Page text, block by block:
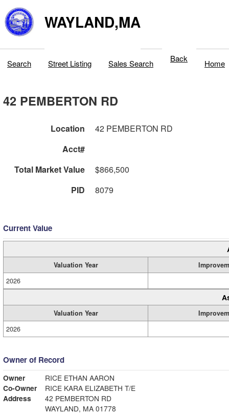
WAYLAND,MA
Search Street Listing Sales Search Back Home
42 PEMBERTON RD
Location
42 PEMBERTON RD
Acct#
Total Market Value
$866,500
PID
8079
Current Value
Valuation Year
2026
Valuation Year
2026
Owner of Record
Owner
RICE ETHAN AARON
Co-Owner
RICE KARA ELIZABETH T/E
Address
42 PEMBERTON RD
WAYLAND, MA 01778